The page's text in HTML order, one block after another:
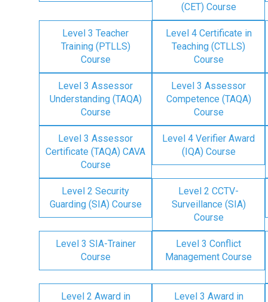
(CET) Course
Level 3 Teacher
Training (PTLLS)
Course
Level 4 Certificate in
Teaching (CTLLS)
Course
Level 3 Assessor
Understanding (TAQA)
Course
Level 3 Assessor
Competence (TAQA)
Course
Level 3 Assessor
Certificate (TAQA) CAVA
Course
Level 4 Verifier Award
(IQA) Course
Level 2 Security
Guarding (SIA) Course
Level 2 CCTV-
Surveillance (SIA)
Course
Level 3 SIA-Trainer
Course
Level 3 Conflict
Management Course
Level 2 Award in Level 3 Award in